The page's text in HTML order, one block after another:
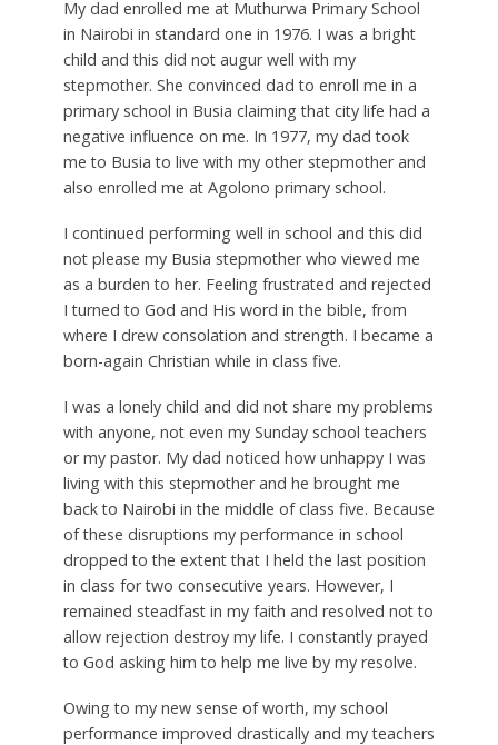
My dad enrolled me at Muthurwa Primary School
in Nairobi in standard one in 1976. I was a bright
child and this did not augur well with my
stepmother. She convinced dad to enroll me in a
primary school in Busia claiming that city life had a
negative influence on me. In 1977, my dad took
me to Busia to live with my other stepmother and
also enrolled me at Agolono primary school.
I continued performing well in school and this did
not please my Busia stepmother who viewed me
as a burden to her. Feeling frustrated and rejected
I turned to God and His word in the bible, from
where I drew consolation and strength. I became a
born-again Christian while in class five.
I was a lonely child and did not share my problems
with anyone, not even my Sunday school teachers
or my pastor. My dad noticed how unhappy I was
living with this stepmother and he brought me
back to Nairobi in the middle of class five. Because
of these disruptions my performance in school
dropped to the extent that I held the last position
in class for two consecutive years. However, I
remained steadfast in my faith and resolved not to
allow rejection destroy my life. I constantly prayed
to God asking him to help me live by my resolve.
Owing to my new sense of worth, my school
performance improved drastically and my teachers